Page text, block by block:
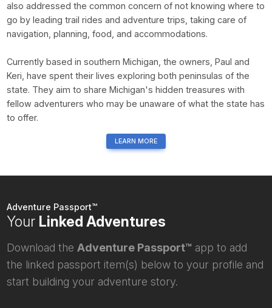
also addressed the common concern of not knowing where to
go by leading trail rides and adventure trips, taking care of
navigation, planning, food, and accommodations.
Currently based in southern Michigan, the owners, Paul and
Keri, have spent their lives exploring both peninsulas of the
state. They aim to share Michigan's hidden treasures with
fellow adventurers who may be unaware of what the state has
to offer.
LEARN MORE
Adventure Passport™
Your Linked Adventures
Download the Adventure Passport™ app to add
the linked passport item(s) below to your profile and
start building your adventure story.